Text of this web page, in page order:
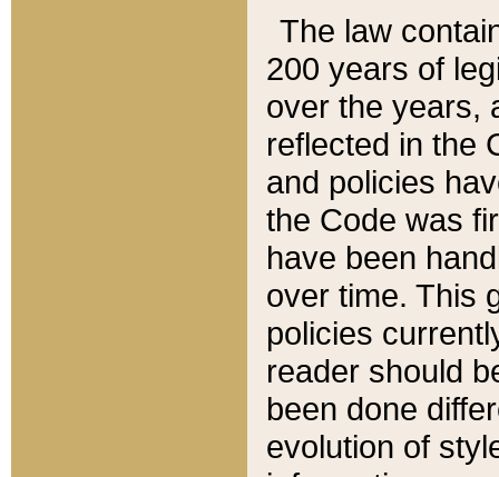
The law
200 years of
over the years,
reflected in the
and policies
the Code was
have been
over time. This
policies
reader should
been done
evolution of